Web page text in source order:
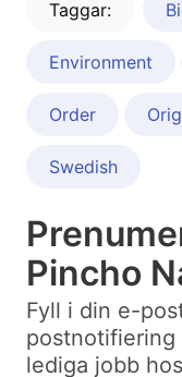
Taggar:
Environment
Order
Swedish
Pincho
Fyll i din e-
lediga jobb